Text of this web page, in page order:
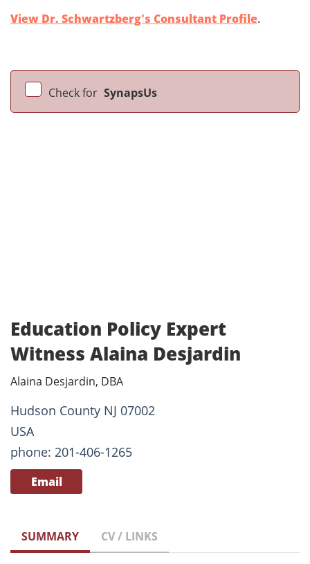
View Dr. Schwartzberg's Consultant Profile.
Check for SynapsUs
Education Policy Expert
Witness Alaina Desjardin
Alaina Desjardin, DBA
Hudson County NJ 07002
USA
phone: 201-406-1265
Email
SUMMARY CV / LINKS